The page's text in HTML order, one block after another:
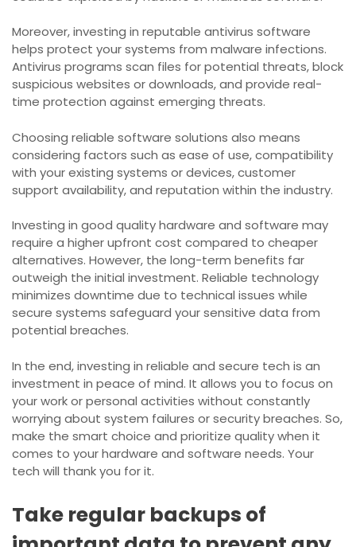
Moreover, investing in reputable antivirus software
helps protect your systems from malware infections.
Antivirus programs scan files for potential threats, block
suspicious websites or downloads, and provide real-
time protection against emerging threats.
Choosing reliable software solutions also means
considering factors such as ease of use, compatibility
with your existing systems or devices, customer
support availability, and reputation within the industry.
Investing in good quality hardware and software may
require a higher upfront cost compared to cheaper
alternatives. However, the long-term benefits far
outweigh the initial investment. Reliable technology
minimizes downtime due to technical issues while
secure systems safeguard your sensitive data from
potential breaches.
In the end, investing in reliable and secure tech is an
investment in peace of mind. It allows you to focus on
your work or personal activities without constantly
worrying about system failures or security breaches. So,
make the smart choice and prioritize quality when it
comes to your hardware and software needs. Your
tech will thank you for it.
Take regular backups of